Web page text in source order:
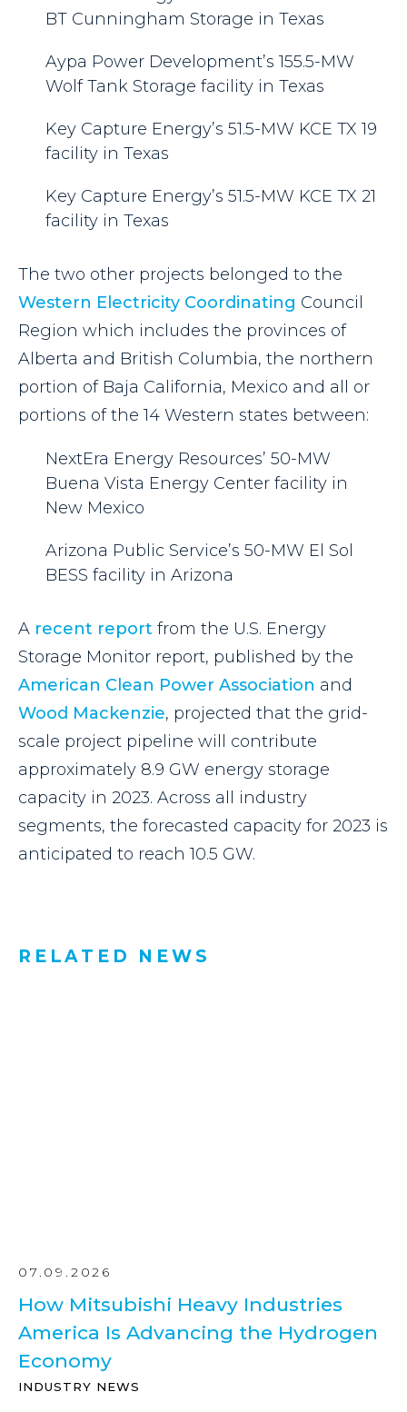
BT Cunningham Storage in Texas
Aypa Power Development’s 155.5-MW
Wolf Tank Storage facility in Texas
Key Capture Energy’s 51.5-MW KCE TX 19
facility in Texas
Key Capture Energy’s 51.5-MW KCE TX 21
facility in Texas
The two other projects belonged to the
Western Electricity Coordinating Council
Region which includes the provinces of
Alberta and British Columbia, the northern
portion of Baja California, Mexico and all or
portions of the 14 Western states between:
NextEra Energy Resources’ 50-MW
Buena Vista Energy Center facility in
New Mexico
Arizona Public Service’s 50-MW El Sol
BESS facility in Arizona
A recent report from the U.S. Energy
Storage Monitor report, published by the
American Clean Power Association and
Wood Mackenzie, projected that the grid-
scale project pipeline will contribute
approximately 8.9 GW energy storage
capacity in 2023. Across all industry
segments, the forecasted capacity for 2023 is
anticipated to reach 10.5 GW.
RELATED NEWS
07.09.2026
How Mitsubishi Heavy Industries
America Is Advancing the Hydrogen
Economy
INDUSTRY NEWS